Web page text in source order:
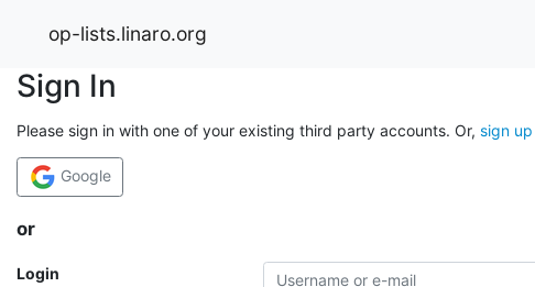
op-lists.linaro.org
Sign In
Please sign in with one of your existing third party accounts. Or, sign up
Google
or
Login